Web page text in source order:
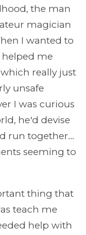
the man
magician
I wanted to
helped me
really just
unsafe
I was curious
he'd devise
run together...
seeming to
thing that
teach me
help with